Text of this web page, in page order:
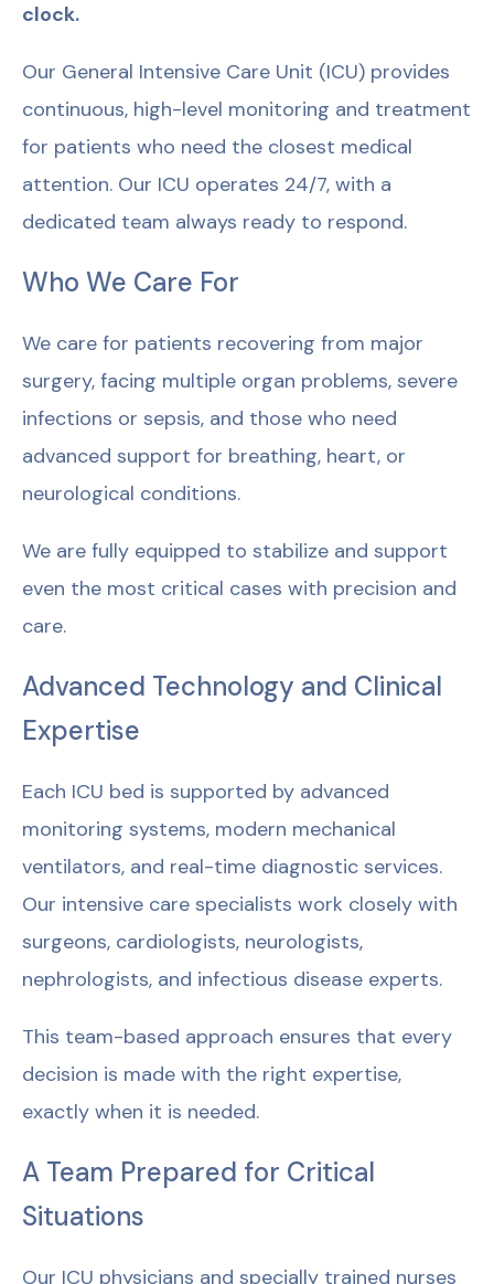
clock.
Our General Intensive Care Unit (ICU) provides
continuous, high-level monitoring and treatment
for patients who need the closest medical
attention. Our ICU operates 24/7, with a
dedicated team always ready to respond.
Who We Care For
We care for patients recovering from major
surgery, facing multiple organ problems, severe
infections or sepsis, and those who need
advanced support for breathing, heart, or
neurological conditions.
We are fully equipped to stabilize and support
even the most critical cases with precision and
care.
Advanced Technology and Clinical
Expertise
Each ICU bed is supported by advanced
monitoring systems, modern mechanical
ventilators, and real-time diagnostic services.
Our intensive care specialists work closely with
surgeons, cardiologists, neurologists,
nephrologists, and infectious disease experts.
This team-based approach ensures that every
decision is made with the right expertise,
exactly when it is needed.
A Team Prepared for Critical
Situations
Our ICU physicians and specially trained nurses